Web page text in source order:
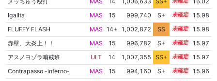
Igallta
MAS 15 999,740 S+ 15.0
15.98
FLUFFY FLASH
MAS 14+ 1,002,872 SS 14.7
15.98
赤壁、大炎上！！
MAS 15 996,782 S+ 15.1
15.97
アスノヨゾラ哨戒班
ULT 14 1,007,355 SS+ 14.0
15.97
Contrapasso -inferno-
MAS 15 994,160 S+ 15.2
15.96